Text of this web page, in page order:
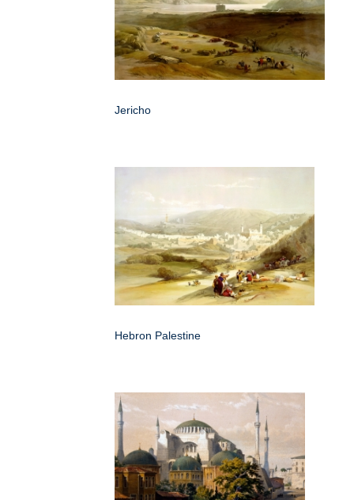
Jericho
Hebron Palestine